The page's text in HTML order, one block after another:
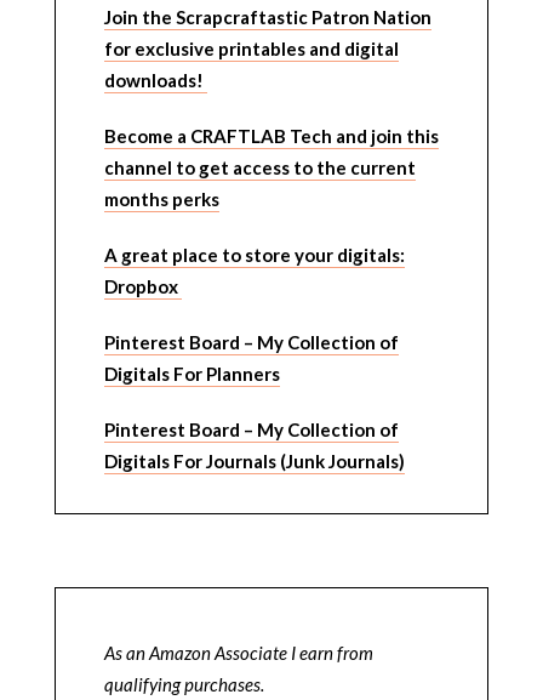
Join the Scrapcraftastic Patron Nation
for exclusive printables and digital
downloads!
Become a CRAFTLAB Tech and join this
channel to get access to the current
months perks
A great place to store your digitals:
Dropbox
Pinterest Board – My Collection of
Digitals For Planners
Pinterest Board – My Collection of
Digitals For Journals (Junk Journals)
As an Amazon Associate I earn from
qualifying purchases.